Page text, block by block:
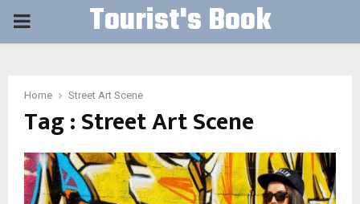
PRIMARY Tourist's Book
Home Street Art Scene
Tag : Street Art Scene